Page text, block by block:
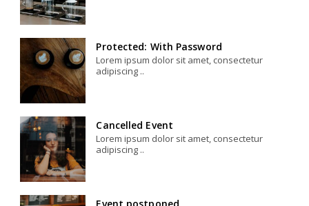
Protected: With Password
Lorem ipsum dolor sit amet, consectetur
adipiscing ..
Cancelled Event
Lorem ipsum dolor sit amet, consectetur
adipiscing ..